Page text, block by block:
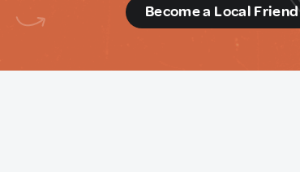
Become a Local Friend